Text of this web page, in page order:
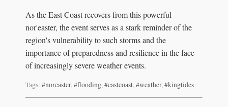
As the East Coast recovers from this powerful
nor'easter, the event serves as a stark reminder of the
region's vulnerability to such storms and the
importance of preparedness and resilience in the face
of increasingly severe weather events.
Tags: #noreaster,#flooding,#eastcoast,#weather,#kingtides